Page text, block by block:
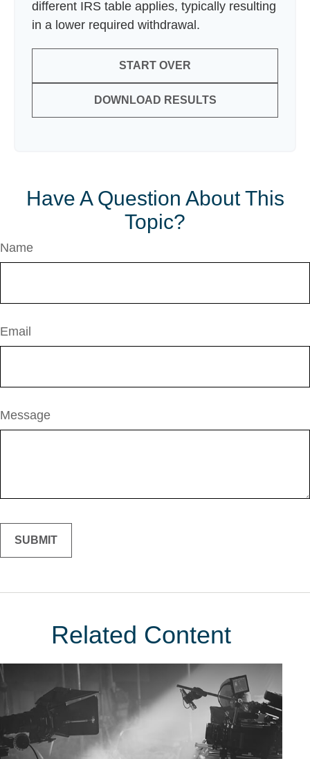
different IRS table applies, typically resulting
in a lower required withdrawal.
START OVER
DOWNLOAD RESULTS
Have A Question About This
Topic?
Name
Email
Message
Related Content